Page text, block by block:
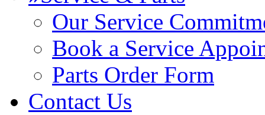
Our Service
Book a Service
Parts Order Form
Contact Us